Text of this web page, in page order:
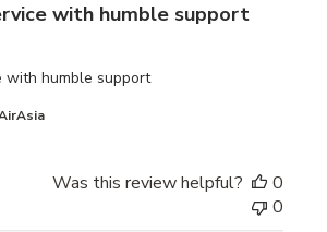
with humble support
with humble support
review content
Was this review helpful?
0
0